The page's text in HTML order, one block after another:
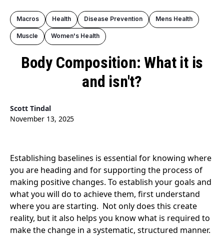
Macros Health Disease Prevention Mens Health
Muscle Women's Health
Body Composition: What it is
and isn't?
Scott Tindal
November 13, 2025
Establishing baselines is essential for knowing where
you are heading and for supporting the process of
making positive changes. To establish your goals and
what you will do to achieve them, first understand
where you are starting. Not only does this create
reality, but it also helps you know what is required to
make the change in a systematic, structured manner.